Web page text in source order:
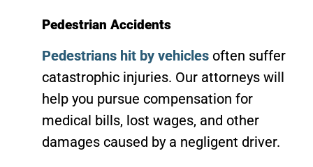
Pedestrian Accidents
Pedestrians hit by vehicles often suffer
catastrophic injuries. Our attorneys will
help you pursue compensation for
medical bills, lost wages, and other
damages caused by a negligent driver.